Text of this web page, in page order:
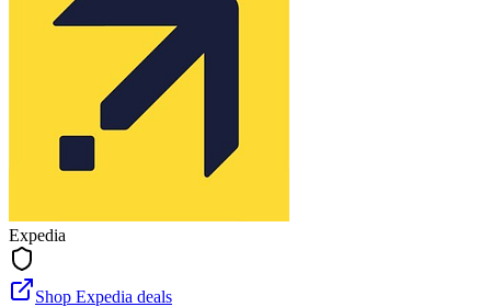
Expedia
Shop Expedia deals